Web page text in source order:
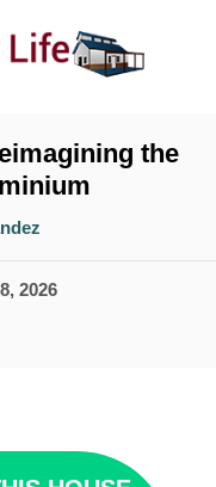
the
2026